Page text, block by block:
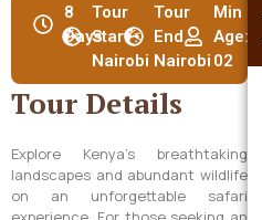
8
Days
Tour
Start :
Nairobi
Tour
End :
Nairobi
Min
Age:
02
Tour Details
Explore Kenya’s breathtaking
landscapes and abundant wildlife
on an unforgettable safari